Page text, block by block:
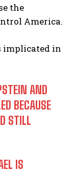
the
America.
implicated in
AND
BECAUSE
STILL
IS